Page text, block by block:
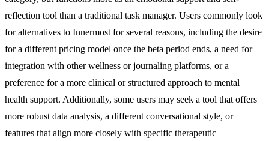
reflection tool than a traditional task manager. Users commonly look
for alternatives to Innermost for several reasons, including the desire
for a different pricing model once the beta period ends, a need for
integration with other wellness or journaling platforms, or a
preference for a more clinical or structured approach to mental
health support. Additionally, some users may seek a tool that offers
more robust data analysis, a different conversational style, or
features that align more closely with specific therapeutic